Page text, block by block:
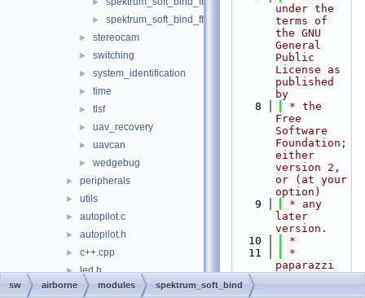
► spektrum_soft_bind_fbw.h
► stereocam
► switching
► system_identification
► time
► tlsf
► uav_recovery
► uavcan
► wedgebug
► peripherals
► utils
► autopilot.c
► autopilot.h
► c++.cpp
► led.h
► main_ap.c
under the
terms of
the GNU
General
Public
License as
published
by
    8
* the
Free
Software
Foundation;
either
version 2,
or (at your
option)
    9
* any
later
version.
   10
*
   11
*
paparazzi
sw airborne modules spektrum_soft_bind